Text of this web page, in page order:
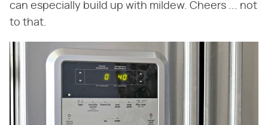
can especially build up with mildew. Cheers ... not
to that.